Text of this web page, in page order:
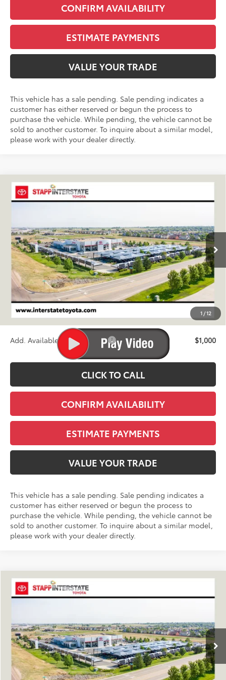
CONFIRM AVAILABILITY
ESTIMATE PAYMENTS
VALUE YOUR TRADE
This vehicle has a sale pending. Sale pending indicates a
customer has either reserved or begun the process to
purchase the vehicle. While pending, the vehicle cannot be
sold to another customer. To inquire about a similar model,
please work with your dealer directly.
1 /12
2026 Toyota RAV4XLE Premium
In Stock - Sale Pending Ext. Int.
BUY
$40,824
FINAL PRICE
Less
TSRP:
$40,129
D&H
+$695
Stapp Price:
$40,824
Add. Available Toyota Offers: $1,000
CLICK TO CALL
CONFIRM AVAILABILITY
ESTIMATE PAYMENTS
VALUE YOUR TRADE
This vehicle has a sale pending. Sale pending indicates a
customer has either reserved or begun the process to
purchase the vehicle. While pending, the vehicle cannot be
sold to another customer. To inquire about a similar model,
please work with your dealer directly.
Compare Vehicle
2026 Toyota RAV4XLE Premium
In Stock Ext. Int.
BUY
$40,504
FINAL PRICE
Less
Compare Vehicle